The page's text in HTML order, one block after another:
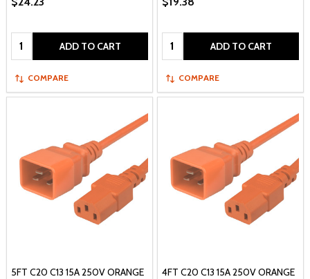
Quantity: ADD TO CART
COMPARE
Quantity: ADD TO CART
COMPARE
5FT C20 C13 15A 250V ORANGE
4FT C20 C13 15A 250V ORANGE